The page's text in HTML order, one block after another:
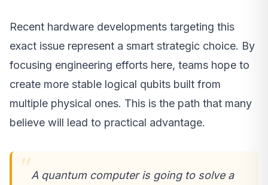
Recent hardware developments targeting this
exact issue represent a smart strategic choice. By
focusing engineering efforts here, teams hope to
create more stable logical qubits built from
multiple physical ones. This is the path that many
believe will lead to practical advantage.
A quantum computer is going to solve a